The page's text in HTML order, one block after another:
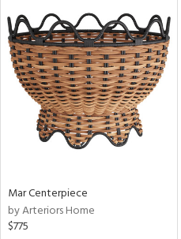
Mar Centerpiece
by Arteriors Home
$775